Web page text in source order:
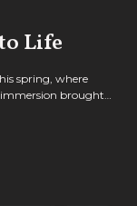
Life
spring, where
brought